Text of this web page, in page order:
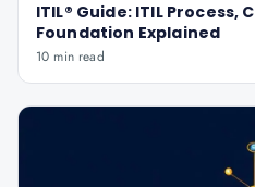
ITIL® Guide: ITIL
Foundation Explained
10 min read